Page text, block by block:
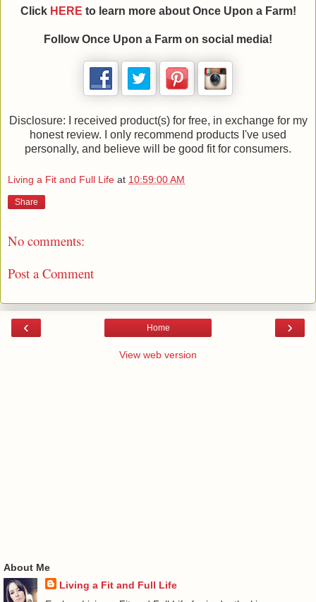
Click HERE to learn more about Once Upon a Farm!
Follow Once Upon a Farm on social media!
Disclosure: I received product(s) for free, in exchange for my
honest review. I only recommend products I've used
personally, and believe will be good fit for consumers.
Living a Fit and Full Life at 10:59:00 AM
Share
No comments:
Post a Comment
‹ ›
Home
View web version
About Me
Living a Fit and Full Life